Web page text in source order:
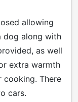
allowing
dog along with
as well
extra warmth
cooking. There
cars.